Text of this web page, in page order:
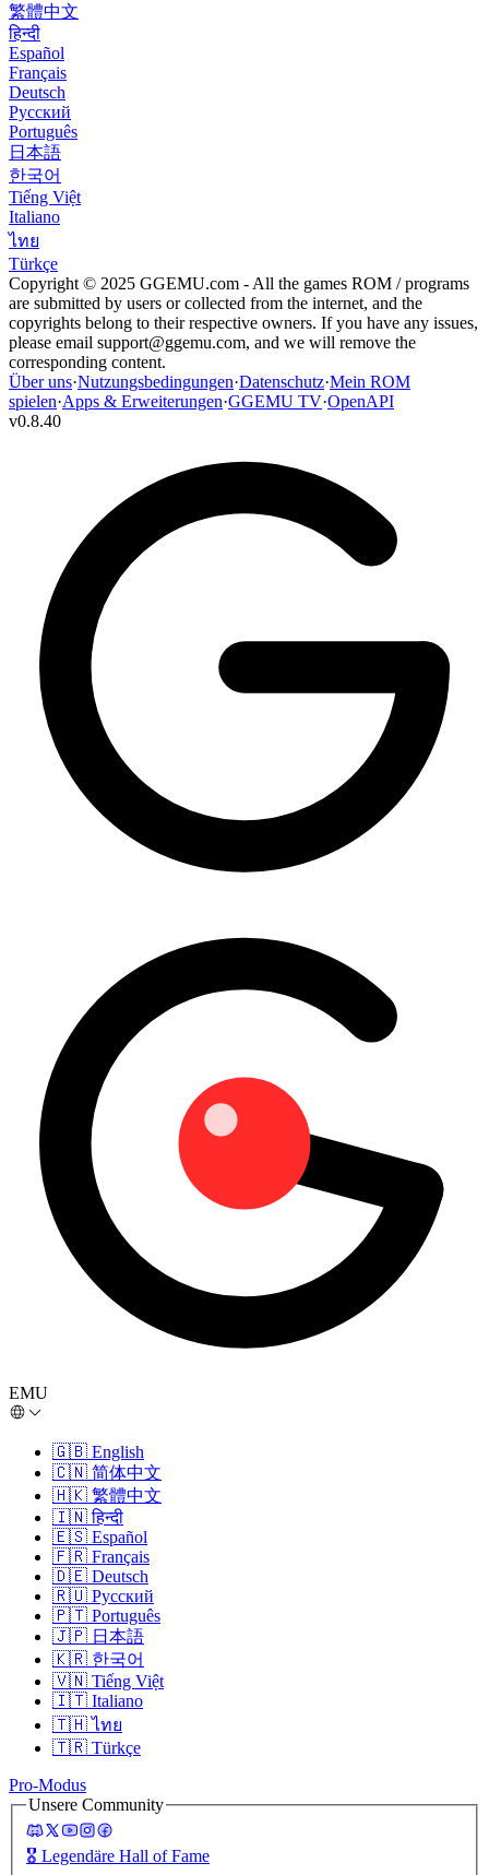
繁體中文
हिन्दी
Español
Français
Deutsch
Русский
Português
日本語
한국어
Tiếng Việt
Italiano
ไทย
Türkçe
Copyright © 2025 GGEMU.com - All the games ROM / programs
are submitted by users or collected from the internet, and the
copyrights belong to their respective owners. If you have any issues,
please email support@ggemu.com, and we will remove the
corresponding content.
Über uns·Nutzungsbedingungen·Datenschutz·Mein ROM
spielen·Apps & Erweiterungen·GGEMU TV·OpenAPI
v0.8.40
EMU
🇬🇧 English
🇨🇳 简体中文
🇭🇰 繁體中文
🇮🇳 हिन्दी
🇪🇸 Español
🇫🇷 Français
🇩🇪 Deutsch
🇷🇺 Русский
🇵🇹 Português
🇯🇵 日本語
🇰🇷 한국어
🇻🇳 Tiếng Việt
🇮🇹 Italiano
🇹🇭 ไทย
🇹🇷 Türkçe
Pro-Modus
Unsere Community
🎖️ Legendäre Hall of Fame